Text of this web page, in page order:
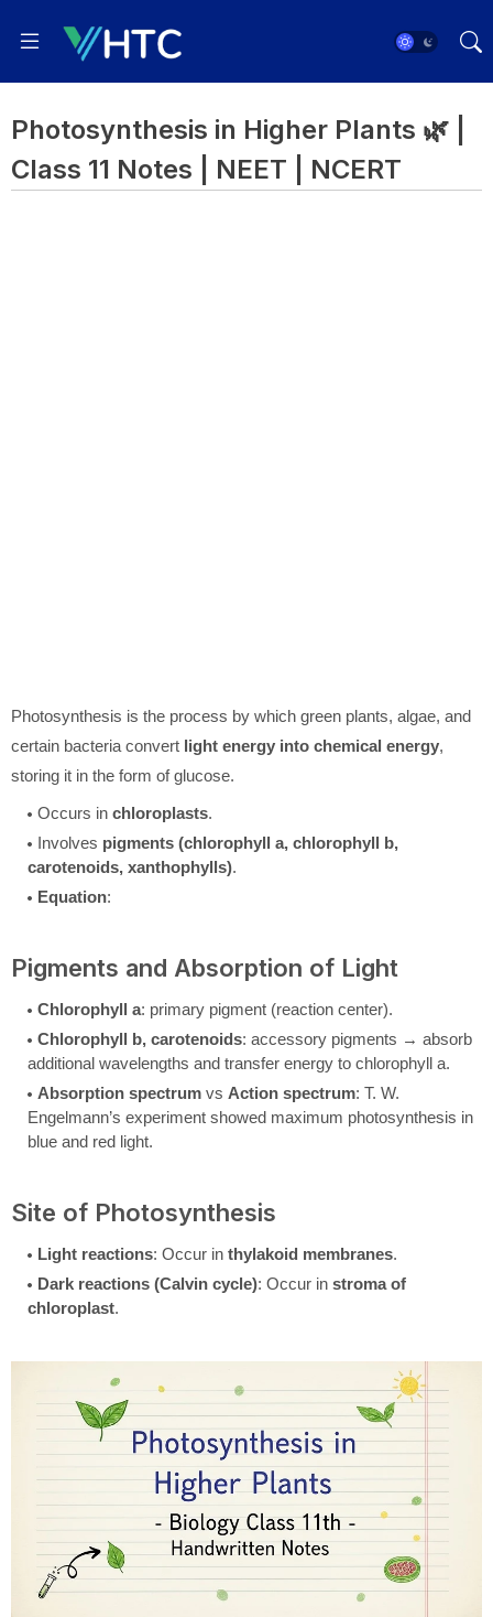
Photosynthesis in Higher Plants 🌿 |
Class 11 Notes | NEET | NCERT
Photosynthesis is the process by which green plants, algae, and
certain bacteria convert light energy into chemical energy,
storing it in the form of glucose.
Occurs in chloroplasts.
Involves pigments (chlorophyll a, chlorophyll b,
carotenoids, xanthophylls).
Equation:
Pigments and Absorption of Light
Chlorophyll a: primary pigment (reaction center).
Chlorophyll b, carotenoids: accessory pigments → absorb
additional wavelengths and transfer energy to chlorophyll a.
Absorption spectrum vs Action spectrum: T. W.
Engelmann’s experiment showed maximum photosynthesis in
blue and red light.
Site of Photosynthesis
Light reactions: Occur in thylakoid membranes.
Dark reactions (Calvin cycle): Occur in stroma of
chloroplast.